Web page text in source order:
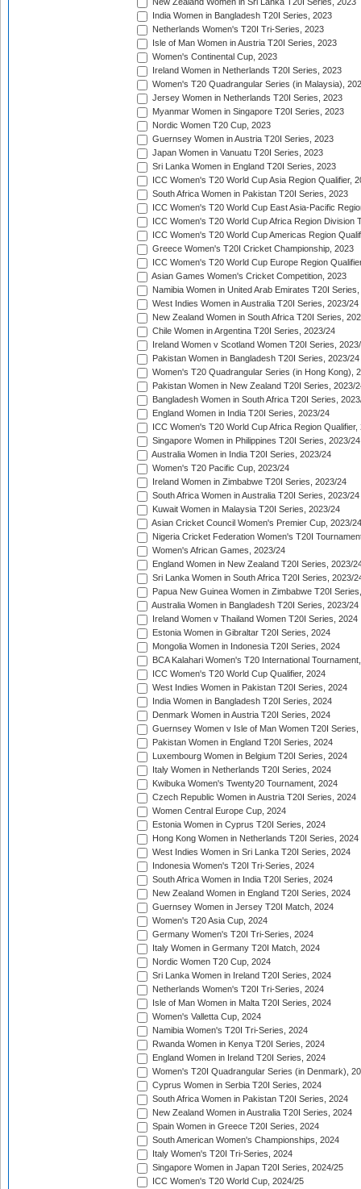
New Zealand Women in Sri Lanka T20I Series, 2023
India Women in Bangladesh T20I Series, 2023
Netherlands Women's T20I Tri-Series, 2023
Isle of Man Women in Austria T20I Series, 2023
Women's Continental Cup, 2023
Ireland Women in Netherlands T20I Series, 2023
Women's T20 Quadrangular Series (in Malaysia),
Jersey Women in Netherlands T20I Series, 2023
Myanmar Women in Singapore T20I Series, 2023
Nordic Women T20 Cup, 2023
Guernsey Women in Austria T20I Series, 2023
Japan Women in Vanuatu T20I Series, 2023
Sri Lanka Women in England T20I Series, 2023
ICC Women's T20 World Cup Asia Region Qualifier,
South Africa Women in Pakistan T20I Series, 2023
ICC Women's T20 World Cup East Asia-Pacific
ICC Women's T20 World Cup Africa Region Division
ICC Women's T20 World Cup Americas Region
Greece Women's T20I Cricket Championship, 2023
ICC Women's T20 World Cup Europe Region
Asian Games Women's Cricket Competition, 2023
Namibia Women in United Arab Emirates T20I
West Indies Women in Australia T20I Series, 2023/24
New Zealand Women in South Africa T20I Series,
Chile Women in Argentina T20I Series, 2023/24
Ireland Women v Scotland Women T20I Series,
Pakistan Women in Bangladesh T20I Series, 2023/24
Women's T20 Quadrangular Series (in Hong Kong),
Pakistan Women in New Zealand T20I Series, 2023/
Bangladesh Women in South Africa T20I Series,
England Women in India T20I Series, 2023/24
ICC Women's T20 World Cup Africa Region Qualifier,
Singapore Women in Philippines T20I Series, 2023/24
Australia Women in India T20I Series, 2023/24
Women's T20 Pacific Cup, 2023/24
Ireland Women in Zimbabwe T20I Series, 2023/24
South Africa Women in Australia T20I Series, 2023/24
Kuwait Women in Malaysia T20I Series, 2023/24
Asian Cricket Council Women's Premier Cup, 2023/24
Nigeria Cricket Federation Women's T20I
Women's African Games, 2023/24
England Women in New Zealand T20I Series, 2023/
Sri Lanka Women in South Africa T20I Series, 2023/
Papua New Guinea Women in Zimbabwe T20I
Australia Women in Bangladesh T20I Series, 2023/24
Ireland Women v Thailand Women T20I Series, 2024
Estonia Women in Gibraltar T20I Series, 2024
Mongolia Women in Indonesia T20I Series, 2024
BCA Kalahari Women's T20 International
ICC Women's T20 World Cup Qualifier, 2024
West Indies Women in Pakistan T20I Series, 2024
India Women in Bangladesh T20I Series, 2024
Denmark Women in Austria T20I Series, 2024
Guernsey Women v Isle of Man Women T20I Series,
Pakistan Women in England T20I Series, 2024
Luxembourg Women in Belgium T20I Series, 2024
Italy Women in Netherlands T20I Series, 2024
Kwibuka Women's Twenty20 Tournament, 2024
Czech Republic Women in Austria T20I Series, 2024
Women Central Europe Cup, 2024
Estonia Women in Cyprus T20I Series, 2024
Hong Kong Women in Netherlands T20I Series, 2024
West Indies Women in Sri Lanka T20I Series, 2024
Indonesia Women's T20I Tri-Series, 2024
South Africa Women in India T20I Series, 2024
New Zealand Women in England T20I Series, 2024
Guernsey Women in Jersey T20I Match, 2024
Women's T20 Asia Cup, 2024
Germany Women's T20I Tri-Series, 2024
Italy Women in Germany T20I Match, 2024
Nordic Women T20 Cup, 2024
Sri Lanka Women in Ireland T20I Series, 2024
Netherlands Women's T20I Tri-Series, 2024
Isle of Man Women in Malta T20I Series, 2024
Women's Valletta Cup, 2024
Namibia Women's T20I Tri-Series, 2024
Rwanda Women in Kenya T20I Series, 2024
England Women in Ireland T20I Series, 2024
Women's T20I Quadrangular Series (in Denmark),
Cyprus Women in Serbia T20I Series, 2024
South Africa Women in Pakistan T20I Series, 2024
New Zealand Women in Australia T20I Series, 2024
Spain Women in Greece T20I Series, 2024
South American Women's Championships, 2024
Italy Women's T20I Tri-Series, 2024
Singapore Women in Japan T20I Series, 2024/25
ICC Women's T20 World Cup, 2024/25